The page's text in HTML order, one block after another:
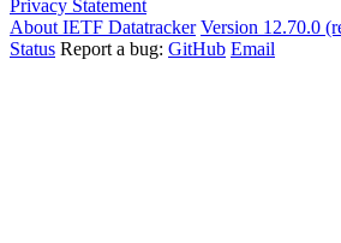
Privacy Statement
About IETF Datatracker Version 12.70.0
Status Report a bug: GitHub Email